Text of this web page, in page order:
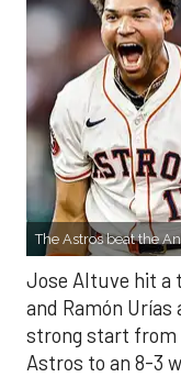
The Astros beat the
Jose Altuve hit a
and Ramón Urías
strong start from
Astros to an 8-3